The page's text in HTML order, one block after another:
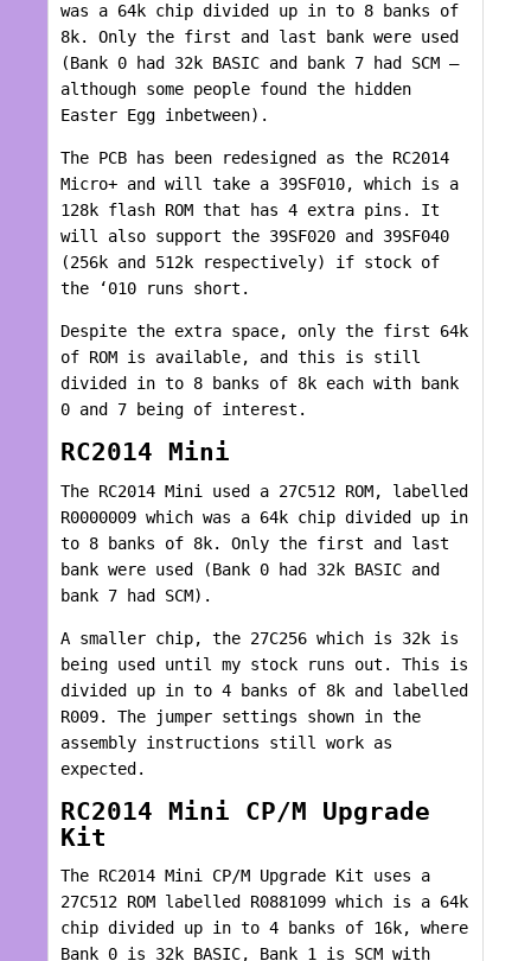
was a 64k chip divided up in to 8 banks of
8k. Only the first and last bank were used
(Bank 0 had 32k BASIC and bank 7 had SCM –
although some people found the hidden
Easter Egg inbetween).
The PCB has been redesigned as the RC2014
Micro+ and will take a 39SF010, which is a
128k flash ROM that has 4 extra pins. It
will also support the 39SF020 and 39SF040
(256k and 512k respectively) if stock of
the ‘010 runs short.
Despite the extra space, only the first 64k
of ROM is available, and this is still
divided in to 8 banks of 8k each with bank
0 and 7 being of interest.
RC2014 Mini
The RC2014 Mini used a 27C512 ROM, labelled
R0000009 which was a 64k chip divided up in
to 8 banks of 8k. Only the first and last
bank were used (Bank 0 had 32k BASIC and
bank 7 had SCM).
A smaller chip, the 27C256 which is 32k is
being used until my stock runs out. This is
divided up in to 4 banks of 8k and labelled
R009. The jumper settings shown in the
assembly instructions still work as
expected.
RC2014 Mini CP/M Upgrade
Kit
The RC2014 Mini CP/M Upgrade Kit uses a
27C512 ROM labelled R0881099 which is a 64k
chip divided up in to 4 banks of 16k, where
Bank 0 is 32k BASIC, Bank 1 is SCM with